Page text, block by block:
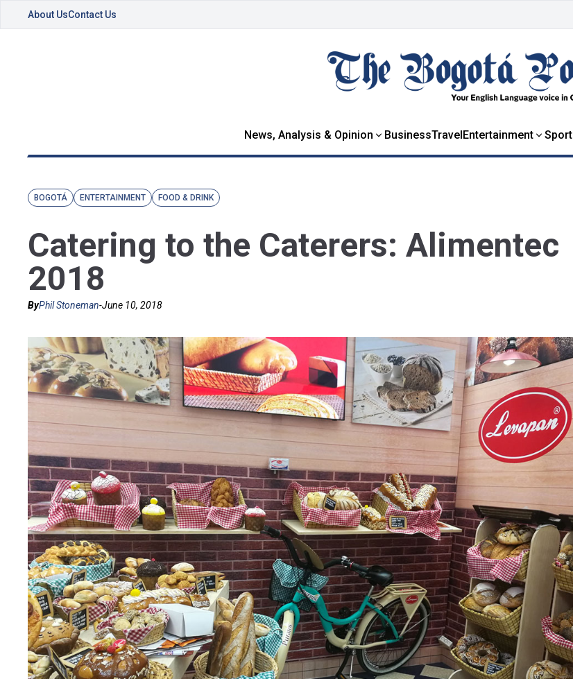
About UsContact Us
News, Analysis & Opinion BusinessTravelEntertainment Sport
BOGOTÁ ENTERTAINMENT FOOD & DRINK
Catering to the Caterers: Alimentec
2018
ByPhil Stoneman-June 10, 2018